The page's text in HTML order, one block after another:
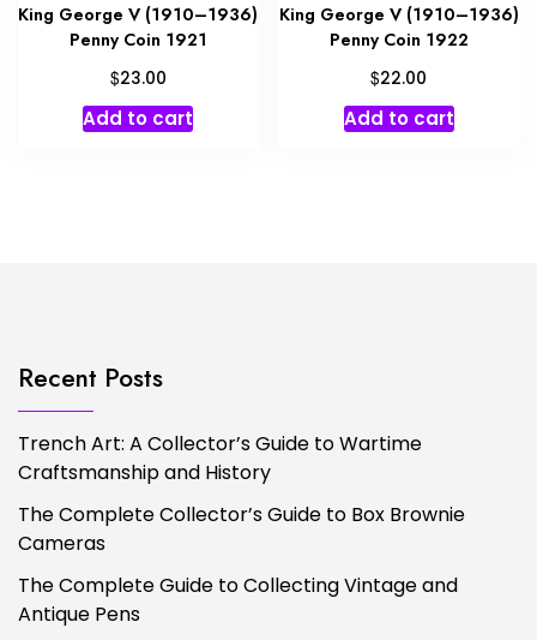
King George V (1910–1936)
Penny Coin 1921
$23.00
Add to cart
King George V (1910–1936)
Penny Coin 1922
$22.00
Add to cart
Recent Posts
Trench Art: A Collector’s Guide to Wartime
Craftsmanship and History
The Complete Collector’s Guide to Box Brownie
Cameras
The Complete Guide to Collecting Vintage and
Antique Pens